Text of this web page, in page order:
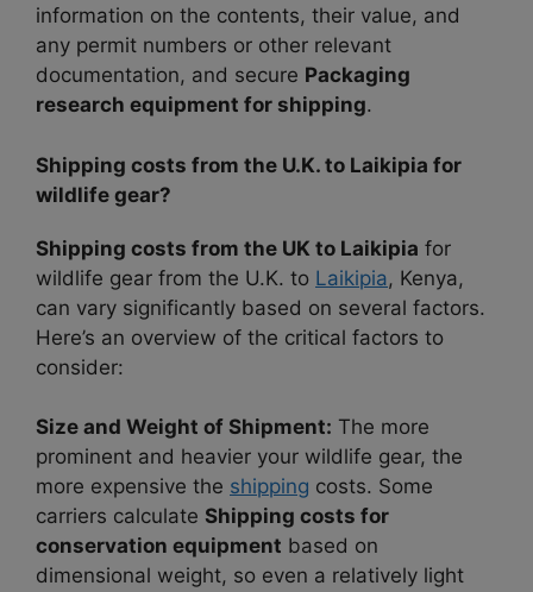
information on the contents, their value, and
any permit numbers or other relevant
documentation, and secure Packaging
research equipment for shipping.
Shipping costs from the U.K. to Laikipia for
wildlife gear?
Shipping costs from the UK to Laikipia for
wildlife gear from the U.K. to Laikipia, Kenya,
can vary significantly based on several factors.
Here’s an overview of the critical factors to
consider:
Size and Weight of Shipment: The more
prominent and heavier your wildlife gear, the
more expensive the shipping costs. Some
carriers calculate Shipping costs for
conservation equipment based on
dimensional weight, so even a relatively light